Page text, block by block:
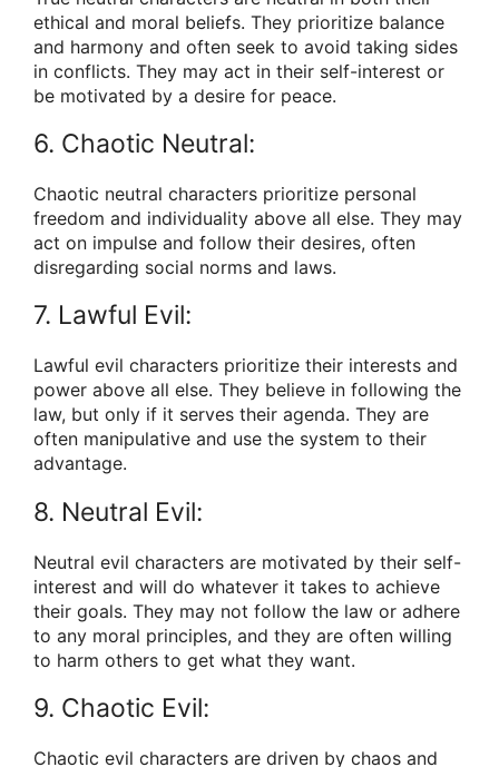
ethical and moral beliefs. They prioritize balance
and harmony and often seek to avoid taking sides
in conflicts. They may act in their self-interest or
be motivated by a desire for peace.
6. Chaotic Neutral:
Chaotic neutral characters prioritize personal
freedom and individuality above all else. They may
act on impulse and follow their desires, often
disregarding social norms and laws.
7. Lawful Evil:
Lawful evil characters prioritize their interests and
power above all else. They believe in following the
law, but only if it serves their agenda. They are
often manipulative and use the system to their
advantage.
8. Neutral Evil:
Neutral evil characters are motivated by their self-
interest and will do whatever it takes to achieve
their goals. They may not follow the law or adhere
to any moral principles, and they are often willing
to harm others to get what they want.
9. Chaotic Evil:
Chaotic evil characters are driven by chaos and